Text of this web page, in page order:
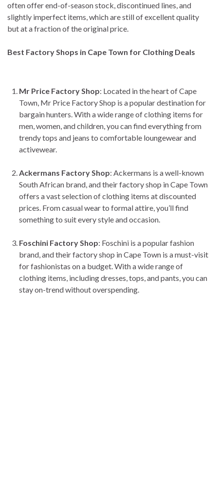
often offer end-of-season stock, discontinued lines, and
slightly imperfect items, which are still of excellent quality
but at a fraction of the original price.
Best Factory Shops in Cape Town for Clothing Deals
Mr Price Factory Shop: Located in the heart of Cape
Town, Mr Price Factory Shop is a popular destination for
bargain hunters. With a wide range of clothing items for
men, women, and children, you can find everything from
trendy tops and jeans to comfortable loungewear and
activewear.
Ackermans Factory Shop: Ackermans is a well-known
South African brand, and their factory shop in Cape Town
offers a vast selection of clothing items at discounted
prices. From casual wear to formal attire, you’ll find
something to suit every style and occasion.
Foschini Factory Shop: Foschini is a popular fashion
brand, and their factory shop in Cape Town is a must-visit
for fashionistas on a budget. With a wide range of
clothing items, including dresses, tops, and pants, you can
stay on-trend without overspending.